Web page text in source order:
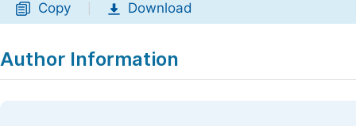
Copy Download
Author Information